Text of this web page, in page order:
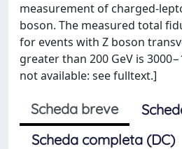
measurement of charged-
boson. The measured total
for events with Z boson
greater than 200 GeV is
not available: see fulltext.]
Scheda breve
Scheda completa (DC)